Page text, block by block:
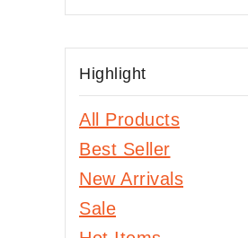
Highlight
All Products
Best Seller
New Arrivals
Sale